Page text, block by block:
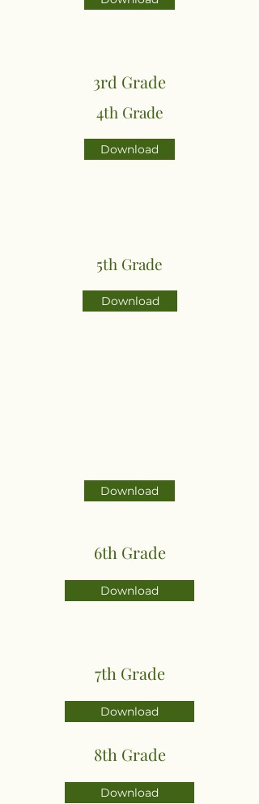
3rd Grade
4th Grade
Download
5th Grade
Download
Download
6th Grade
Download
7th Grade
Download
8th Grade
Download